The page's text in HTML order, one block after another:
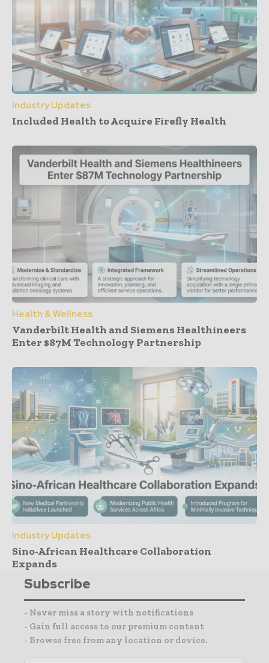
Industry Updates
Included Health to Acquire Firefly Health
Health & Wellness
Vanderbilt Health and Siemens Healthineers
Enter $87M Technology Partnership
Industry Updates
Sino-African Healthcare Collaboration
Expands
Subscribe
- Never miss a story with notifications
- Gain full access to our premium content
- Browse free from any location or device.